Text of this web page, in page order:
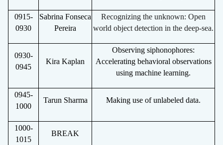
0915-
0930
Sabrina Fonseca
Pereira
Recognizing the unknown: Open
world object detection in the deep-sea.
0930-
0945
Kira Kaplan
Observing siphonophores:
Accelerating behavioral observations
using machine learning.
0945-
1000
Tarun Sharma Making use of unlabeled data.
1000-
1015
BREAK